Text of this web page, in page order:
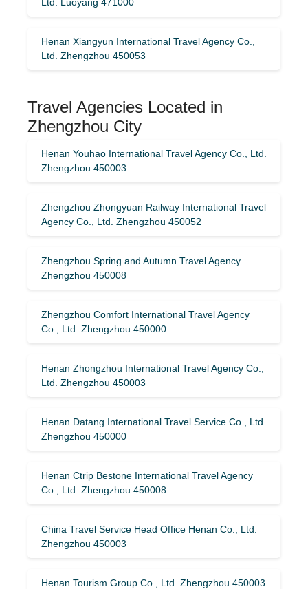
Henan Xiangyun International Travel Agency Co.,
Ltd. Zhengzhou 450053
Travel Agencies Located in
Zhengzhou City
Henan Youhao International Travel Agency Co., Ltd.
Zhengzhou 450003
Zhengzhou Zhongyuan Railway International Travel
Agency Co., Ltd. Zhengzhou 450052
Zhengzhou Spring and Autumn Travel Agency
Zhengzhou 450008
Zhengzhou Comfort International Travel Agency
Co., Ltd. Zhengzhou 450000
Henan Zhongzhou International Travel Agency Co.,
Ltd. Zhengzhou 450003
Henan Datang International Travel Service Co., Ltd.
Zhengzhou 450000
Henan Ctrip Bestone International Travel Agency
Co., Ltd. Zhengzhou 450008
China Travel Service Head Office Henan Co., Ltd.
Zhengzhou 450003
Henan Tourism Group Co., Ltd. Zhengzhou 450003